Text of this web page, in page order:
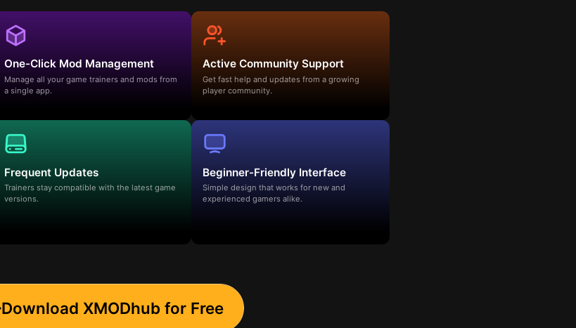
One-Click Mod Management
Manage all your game trainers and mods from
a single app.
Active Community Support
Get fast help and updates from a growing
player community.
Frequent Updates
Trainers stay compatible with the latest game
versions.
Beginner-Friendly Interface
Simple design that works for new and
experienced gamers alike.
Download XMODhub for Free